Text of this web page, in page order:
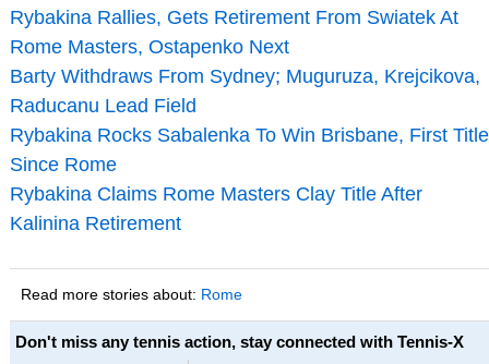
Rybakina Rallies, Gets Retirement From Swiatek At
Rome Masters, Ostapenko Next
Barty Withdraws From Sydney; Muguruza, Krejcikova,
Raducanu Lead Field
Rybakina Rocks Sabalenka To Win Brisbane, First Title
Since Rome
Rybakina Claims Rome Masters Clay Title After
Kalinina Retirement
Read more stories about: Rome
Don't miss any tennis action, stay connected with Tennis-X